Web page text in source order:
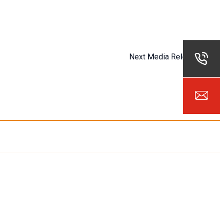
Next Media Release